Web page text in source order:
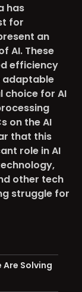
has
for
an
AI. These
efficiency
adaptable
choice for AI
on the AI
that this
role in AI
other tech
struggle for
Solving